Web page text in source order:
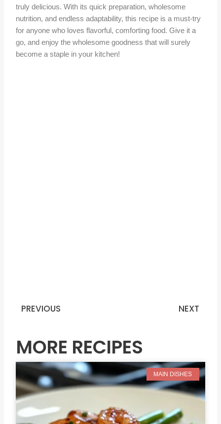
truly delicious. With its quick preparation, wholesome
nutrition, and endless adaptability, this recipe is a must-try
for anyone who loves flavorful, comforting food. Give it a
go, and enjoy the wholesome goodness that will surely
become a staple in your kitchen!
Prev
PREVIOUS NEXT
MORE RECIPES
MAIN DISHES